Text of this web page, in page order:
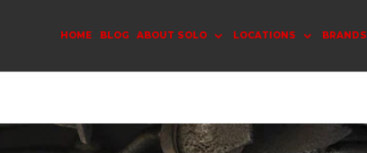
HOME BLOG ABOUT SOLO LOCATIONS BRANDS